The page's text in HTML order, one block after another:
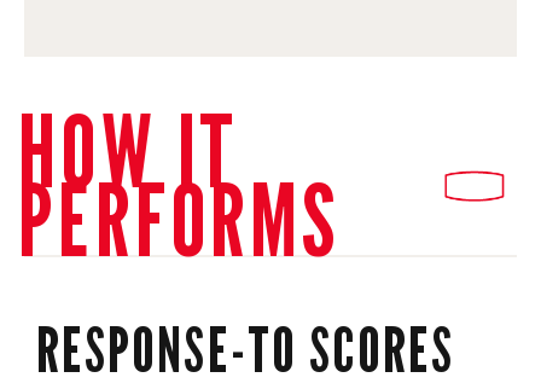
HOW IT
PERFORMS
RESPONSE-TO SCORES